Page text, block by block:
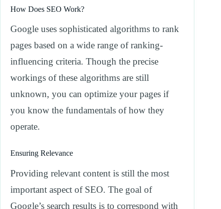
How Does SEO Work?
Google uses sophisticated algorithms to rank
pages based on a wide range of ranking-
influencing criteria. Though the precise
workings of these algorithms are still
unknown, you can optimize your pages if
you know the fundamentals of how they
operate.
Ensuring Relevance
Providing relevant content is still the most
important aspect of SEO. The goal of
Google’s search results is to correspond with